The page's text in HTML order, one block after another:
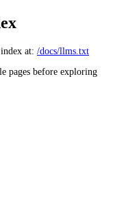
at: /docs/llms.txt
pages before exploring